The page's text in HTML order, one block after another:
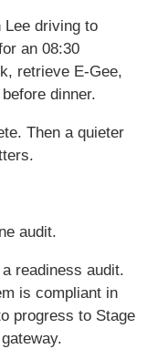
Lee driving to
an 08:30
retrieve E-Gee,
dinner.
Then a quieter
audit.
readiness audit.
is compliant in
progress to Stage